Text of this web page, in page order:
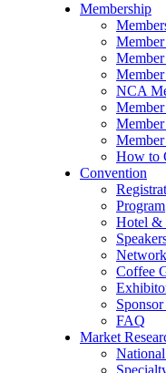
Membership
NCA
How to
Convention
Program
Hotel &
Coffee
FAQ
Market